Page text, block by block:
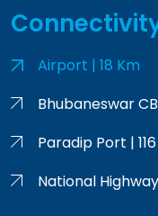
Airport | 18 Km
Bhubaneswar
Paradip Port |
National